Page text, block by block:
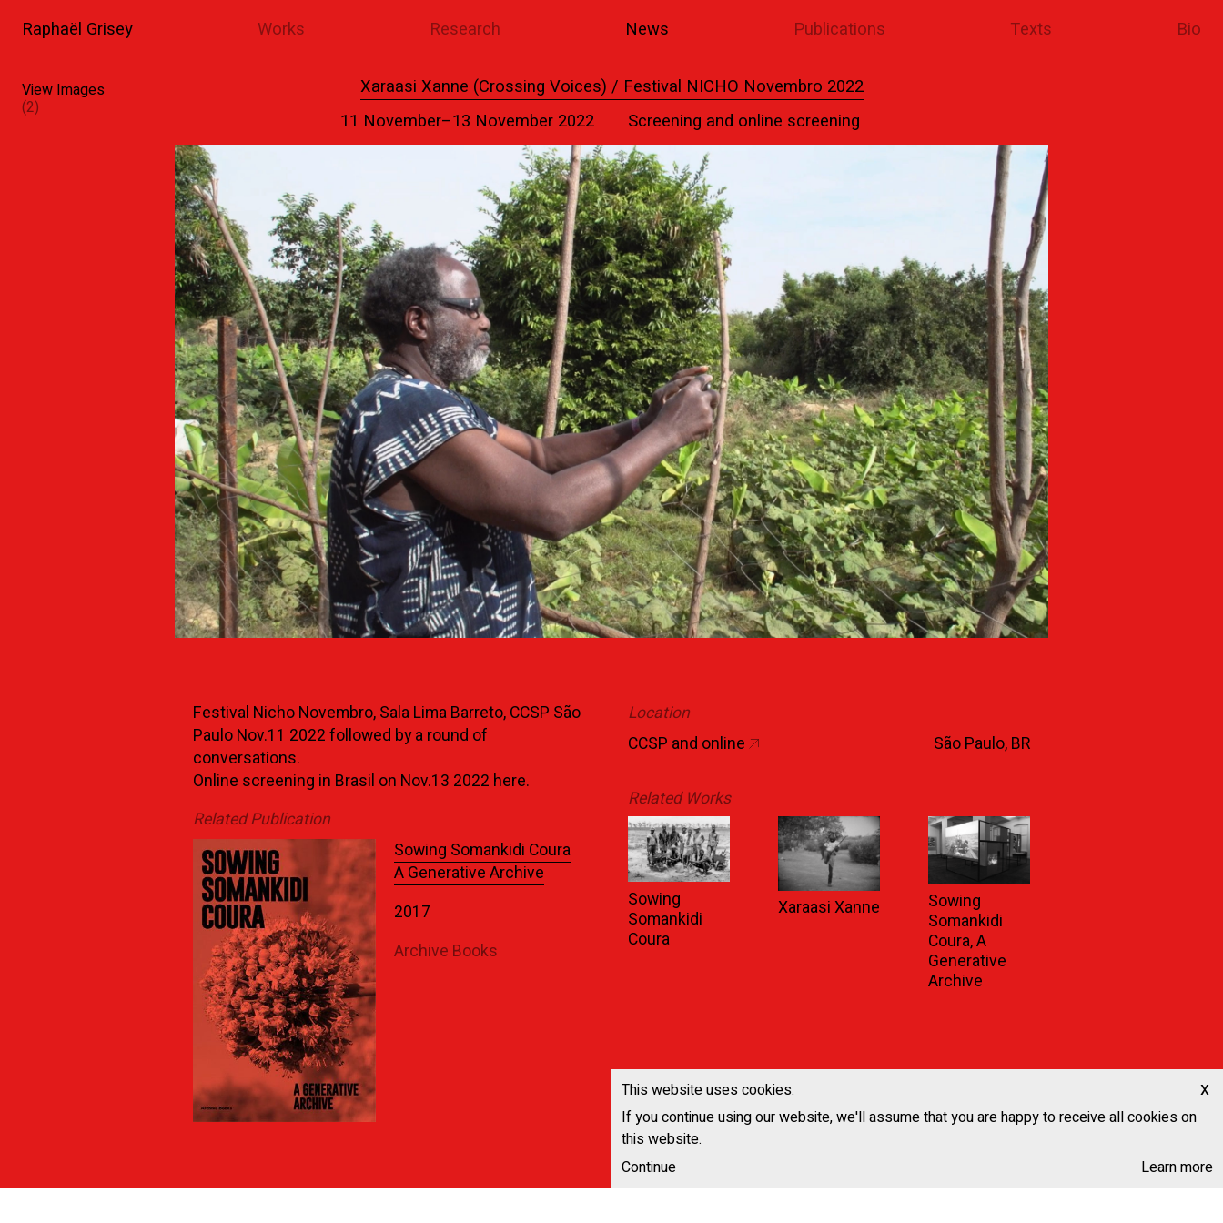
Raphaël Grisey Works Research News Publications Texts Bio
Xaraasi Xanne (Crossing Voices) / Festival NICHO Novembro 2022
View Images
(2)
11 November–13 November 2022 Screening and online screening
Festival Nicho Novembro, Sala Lima Barreto, CCSP São
Paulo Nov.11 2022 followed by a round of
conversations.
Online screening in Brasil on Nov.13 2022 here.
Related Publication
Sowing Somankidi Coura
A Generative Archive
2017
Archive Books
Location
CCSP and online
São Paulo, BR
Related Works
Sowing
Somankidi
Coura
Xaraasi Xanne
Sowing
Somankidi
Coura, A
Generative
Archive
1 2
This website uses cookies.
If you continue using our website, we'll assume that you are happy to receive all cookies on
this website.
Continue
Learn more
x